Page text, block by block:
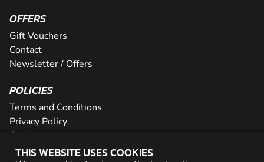
THIS WEBSITE USES COOKIES
OFFERS
Gift Vouchers
Contact
Newsletter / Offers
POLICIES
Terms and Conditions
Privacy Policy
Cookies